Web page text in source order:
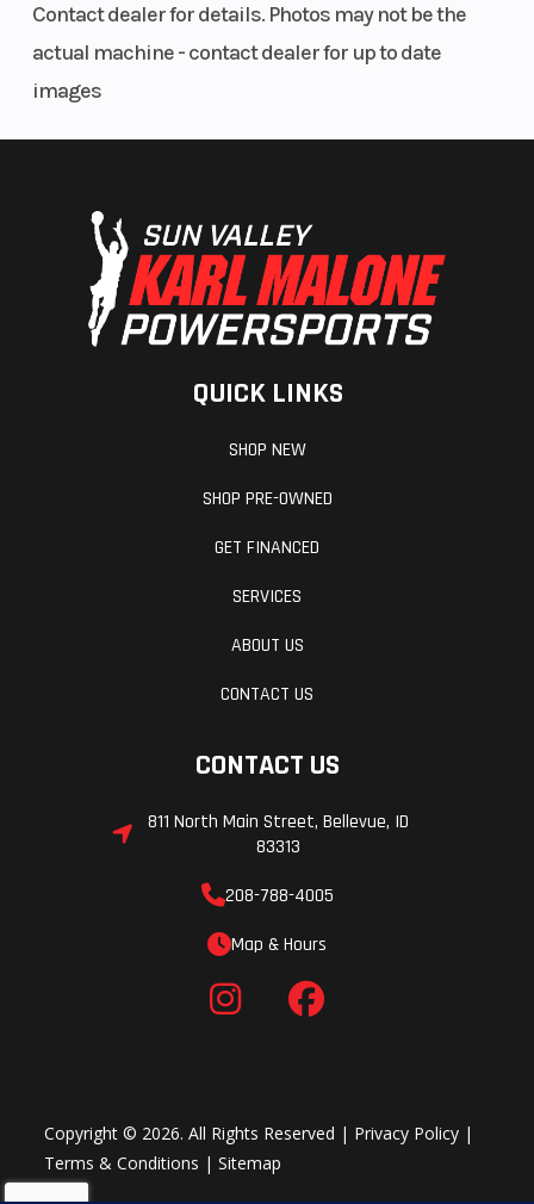
Contact dealer for details. Photos may not be the
actual machine - contact dealer for up to date
images
QUICK LINKS
SHOP NEW
SHOP PRE-OWNED
GET FINANCED
SERVICES
ABOUT US
CONTACT US
CONTACT US
811 North Main Street, Bellevue, ID
83313
208-788-4005
Map & Hours
Copyright © 2026. All Rights Reserved | Privacy Policy |
Terms & Conditions |Sitemap